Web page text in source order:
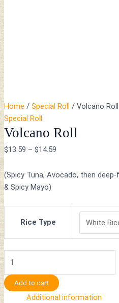
Home / Special Roll / Volcano Roll
Special Roll
Volcano Roll
$13.59 – $14.59
(Spicy Tuna, Avocado, then
& Spicy Mayo)
Rice Type
Add to cart
Additional information